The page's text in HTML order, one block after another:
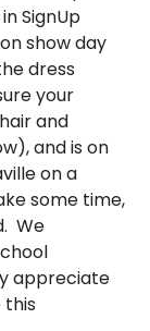
SignUp
show day
dress
your
and
and is on
on a
some time,
We
appreciate